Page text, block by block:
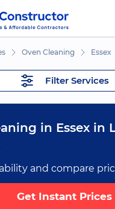
Oven Cleaning Essex
Filter Services
in Essex in
and compare
Get Instant Prices